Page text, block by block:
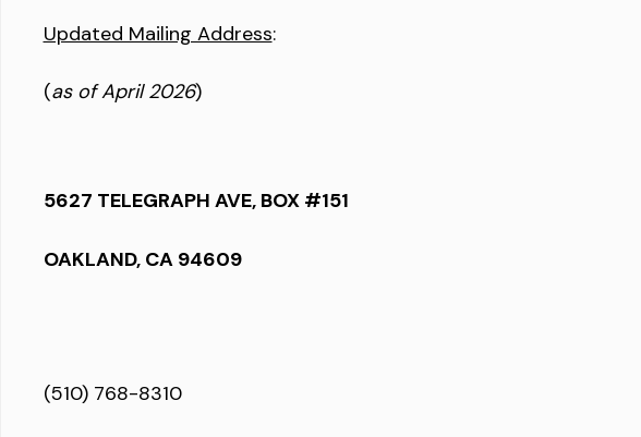
Updated Mailing Address:
(as of April 2026)
5627 TELEGRAPH AVE, BOX #151
OAKLAND, CA 94609
(510) 768-8310